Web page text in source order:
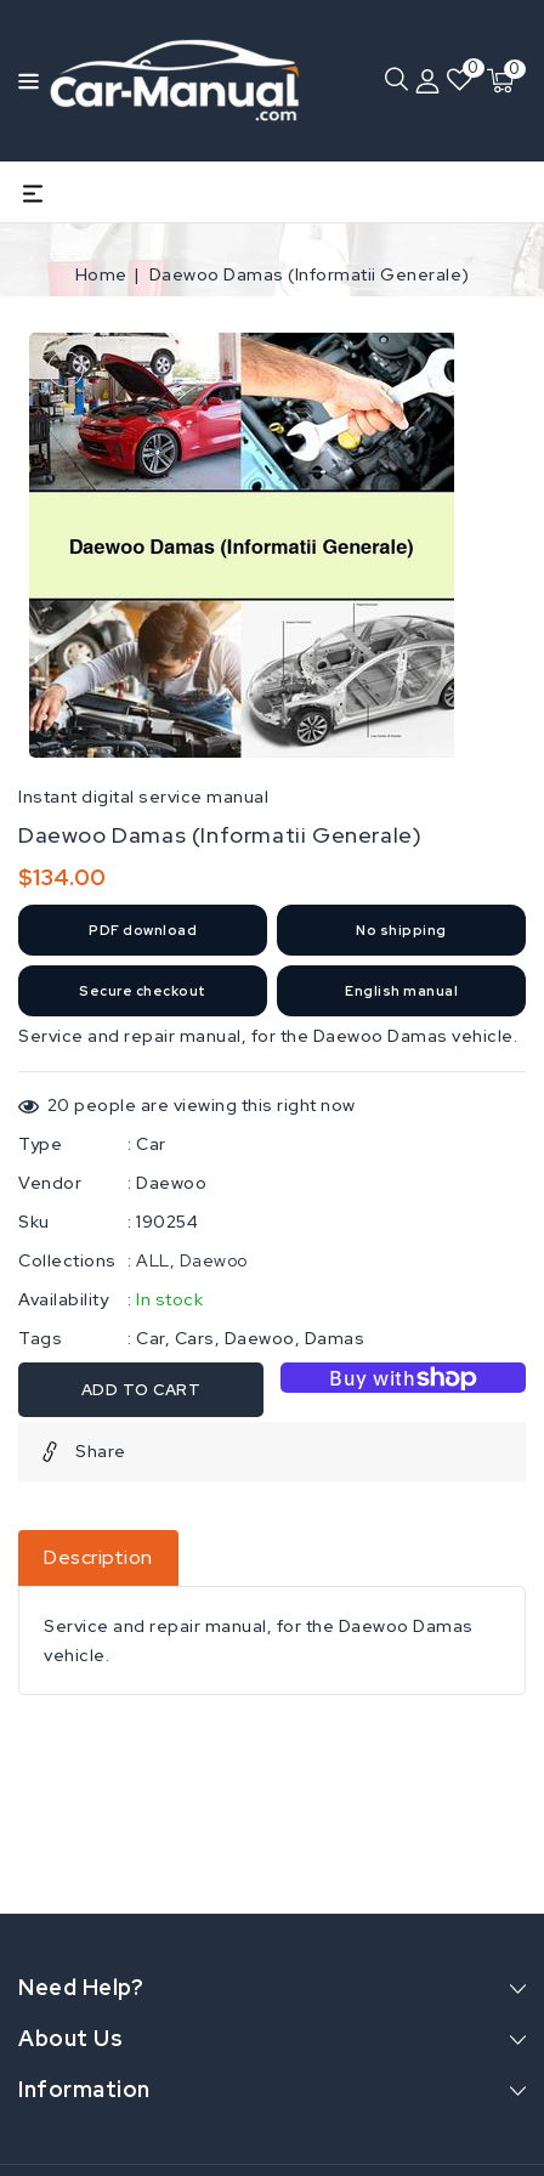
0 0
Home Daewoo Damas (Informatii Generale)
Open
media
1
in
gallery
view
Instant digital service manual
Daewoo Damas (Informatii Generale)
Regular
price
$134.00
PDF download No shipping
Secure checkout English manual
Service and repair manual, for the Daewoo Damas vehicle.
20 people are viewing this right now
Type
: Car
Vendor
: Daewoo
Sku
: 190254
Collections
: ALL Daewoo
Availability
: In stock
Tags
: Car Cars Daewoo Damas
ADD TO CART
Share
Description
Service and repair manual, for the Daewoo Damas
vehicle.
Need Help?
About Us
Information